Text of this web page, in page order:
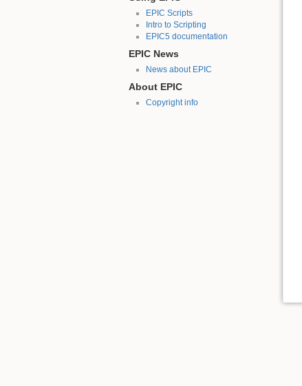
EPIC Scripts
Intro to Scripting
EPIC5 documentation
EPIC News
News about EPIC
About EPIC
Copyright info